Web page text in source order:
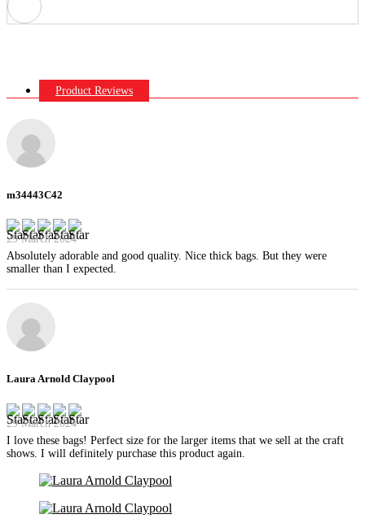
Product Reviews
m34443C42
29 March 2024
Absolutely adorable and good quality. Nice thick bags. But they were
smaller than I expected.
Laura Arnold Claypool
29 March 2024
I love these bags! Perfect size for the larger items that we sell at the craft
shows. I will definitely purchase this product again.